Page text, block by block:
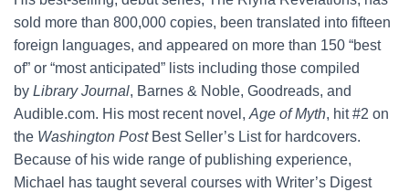
sold more than 800,000 copies, been translated into fifteen
foreign languages, and appeared on more than 150 “best
of” or “most anticipated” lists including those compiled
by Library Journal, Barnes & Noble, Goodreads, and
Audible.com. His most recent novel, Age of Myth, hit #2 on
the Washington PostBest Seller’s List for hardcovers.
Because of his wide range of publishing experience,
Michael has taught several courses with Writer’s Digest